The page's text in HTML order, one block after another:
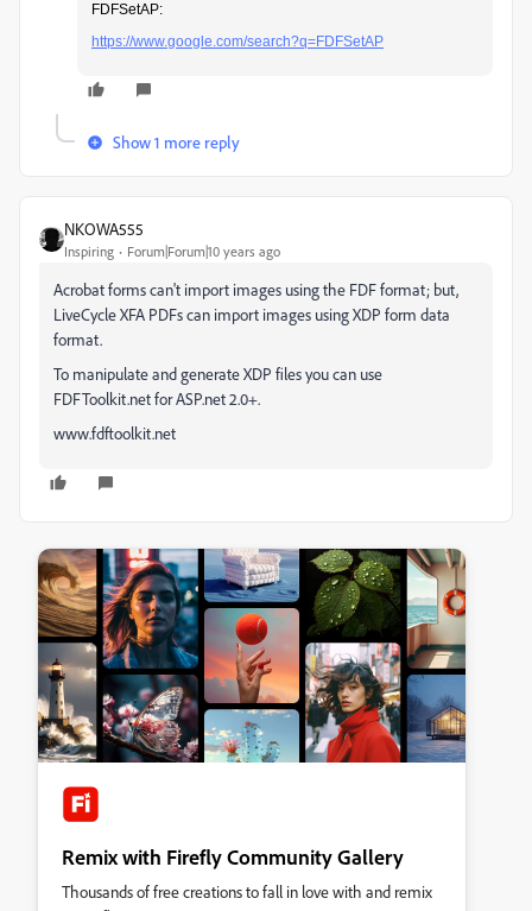
FDFSetAP:
https://www.google.com/search?q=FDFSetAP
Show 1 more reply
NKOWA555
Inspiring Forum|Forum|10 years ago
Acrobat forms can't import images using the FDF format; but,
LiveCycle XFA PDFs can import images using XDP form data
format.
To manipulate and generate XDP files you can use
FDFToolkit.net for ASP.net 2.0+.
www.fdftoolkit.net
Remix with Firefly Community Gallery
Thousands of free creations to fall in love with and remix